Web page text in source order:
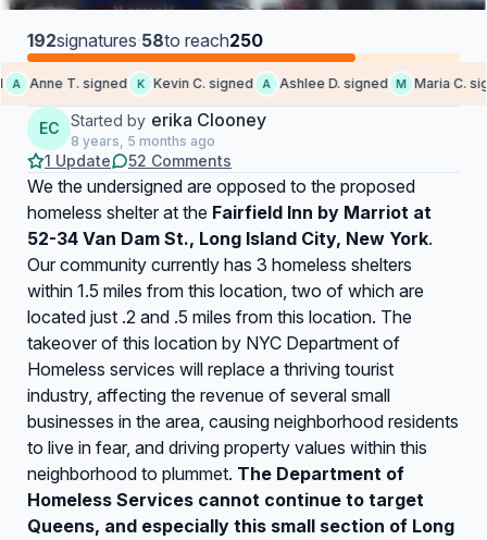
192signatures·58to reach250
A Anne T. signed K Kevin C. signed A Ashlee D. signed M Maria C.
EC Started by erika Clooney
8 years, 5 months ago
1 Update 52 Comments
We the undersigned are opposed to the proposed
homeless shelter at the Fairfield Inn by Marriot at
52-34 Van Dam St., Long Island City, New York.
Our community currently has 3 homeless shelters
within 1.5 miles from this location, two of which are
located just .2 and .5 miles from this location. The
takeover of this location by NYC Department of
Homeless services will replace a thriving tourist
industry, affecting the revenue of several small
businesses in the area, causing neighborhood residents
to live in fear, and driving property values within this
neighborhood to plummet. The Department of
Homeless Services cannot continue to target
Queens, and especially this small section of Long